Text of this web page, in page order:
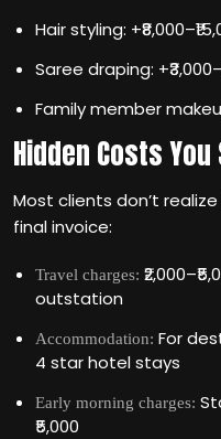
Hair styling:
Saree draping:
Family member
Hidden Costs
Most clients don’t
final invoice:
Travel charges:
outstation
Accommodation: For
4 star hotel stays
Early morning charges:
₹5,000